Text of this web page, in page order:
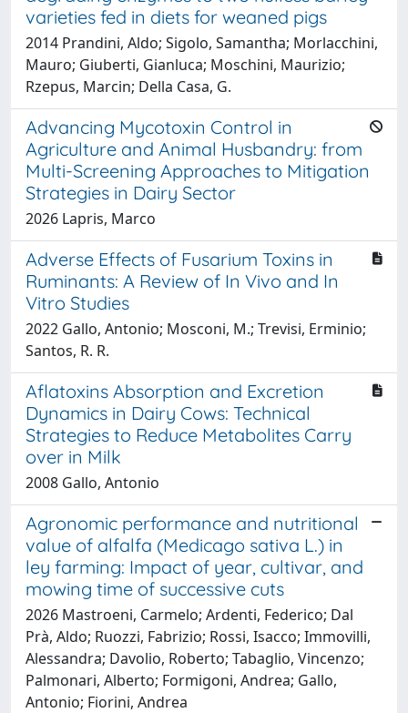
varieties fed in diets for weaned pigs
2014 Prandini, Aldo; Sigolo, Samantha; Morlacchini,
Mauro; Giuberti, Gianluca; Moschini, Maurizio;
Rzepus, Marcin; Della Casa, G.
Advancing Mycotoxin Control in
Agriculture and Animal Husbandry: from
Multi-Screening Approaches to Mitigation
Strategies in Dairy Sector
2026 Lapris, Marco
Adverse Effects of Fusarium Toxins in
Ruminants: A Review of In Vivo and In
Vitro Studies
2022 Gallo, Antonio; Mosconi, M.; Trevisi, Erminio;
Santos, R. R.
Aflatoxins Absorption and Excretion
Dynamics in Dairy Cows: Technical
Strategies to Reduce Metabolites Carry
over in Milk
2008 Gallo, Antonio
Agronomic performance and nutritional
value of alfalfa (Medicago sativa L.) in
ley farming: Impact of year, cultivar, and
mowing time of successive cuts
2026 Mastroeni, Carmelo; Ardenti, Federico; Dal
Prà, Aldo; Ruozzi, Fabrizio; Rossi, Isacco; Immovilli,
Alessandra; Davolio, Roberto; Tabaglio, Vincenzo;
Palmonari, Alberto; Formigoni, Andrea; Gallo,
Antonio; Fiorini, Andrea